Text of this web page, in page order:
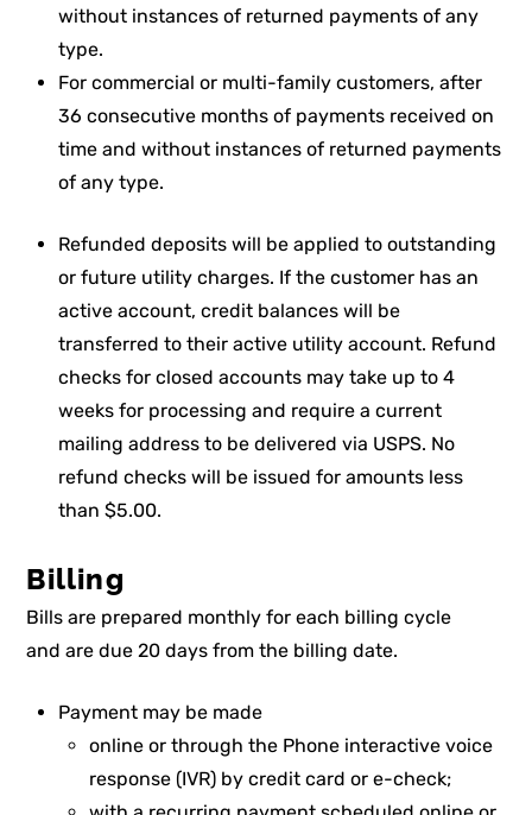
without instances of returned payments of any
type.
For commercial or multi-family customers, after
36 consecutive months of payments received on
time and without instances of returned payments
of any type.
Refunded deposits will be applied to outstanding
or future utility charges. If the customer has an
active account, credit balances will be
transferred to their active utility account. Refund
checks for closed accounts may take up to 4
weeks for processing and require a current
mailing address to be delivered via USPS. No
refund checks will be issued for amounts less
than $5.00.
Billing
Bills are prepared monthly for each billing cycle
and are due 20 days from the billing date.
Payment may be made
online or through the Phone interactive voice
response (IVR) by credit card or e-check;